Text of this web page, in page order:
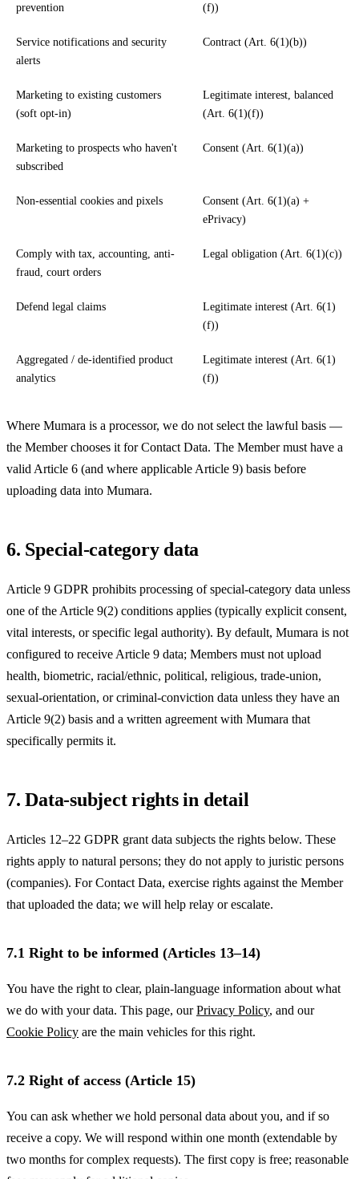
prevention
(f))
Service notifications and security
alerts
Contract (Art. 6(1)(b))
Marketing to existing customers
(soft opt-in)
Legitimate interest, balanced
(Art. 6(1)(f))
Marketing to prospects who haven't
subscribed
Consent (Art. 6(1)(a))
Non-essential cookies and pixels
Consent (Art. 6(1)(a) +
ePrivacy)
Comply with tax, accounting, anti-
fraud, court orders
Legal obligation (Art. 6(1)(c))
Defend legal claims
Legitimate interest (Art. 6(1)
(f))
Aggregated / de-identified product
analytics
Legitimate interest (Art. 6(1)
(f))
Where Mumara is a processor, we do not select the lawful basis —
the Member chooses it for Contact Data. The Member must have a
valid Article 6 (and where applicable Article 9) basis before
uploading data into Mumara.
6. Special-category data
Article 9 GDPR prohibits processing of special-category data unless
one of the Article 9(2) conditions applies (typically explicit consent,
vital interests, or specific legal authority). By default, Mumara is not
configured to receive Article 9 data; Members must not upload
health, biometric, racial/ethnic, political, religious, trade-union,
sexual-orientation, or criminal-conviction data unless they have an
Article 9(2) basis and a written agreement with Mumara that
specifically permits it.
7. Data-subject rights in detail
Articles 12–22 GDPR grant data subjects the rights below. These
rights apply to natural persons; they do not apply to juristic persons
(companies). For Contact Data, exercise rights against the Member
that uploaded the data; we will help relay or escalate.
7.1 Right to be informed (Articles 13–14)
You have the right to clear, plain-language information about what
we do with your data. This page, ourPrivacy Policy, and our
Cookie Policy are the main vehicles for this right.
7.2 Right of access (Article 15)
You can ask whether we hold personal data about you, and if so
receive a copy. We will respond within one month (extendable by
two months for complex requests). The first copy is free; reasonable